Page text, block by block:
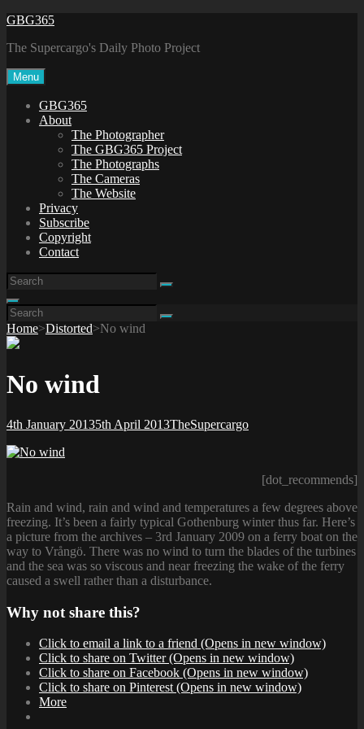
Skip
content
GBG365
The Supercargo's Daily Photo Project
Menu
GBG365
About
The Photographer
The GBG365 Project
The Photographs
The Cameras
The Website
Privacy
Subscribe
Copyright
Contact
Search
Search
Search
for:
Home>Distorted>No wind
No wind
Posted-
4th January 20135th April 2013By
Byline
TheSupercargo
[dot_recommends]
Rain and wind, rain and wind and temperatures a few degrees above
freezing. It’s been a fairly typical Gothenburg winter thus far. Here’s
a picture from the archives – 3rd January 2009 on a ferry boat on the
way to Vrångö. There was no wind to turn the blades of the turbines
and the sea was so viscous and near freezing the wake of the ferry
caused a swell rather than a disturbance.
Why not share this?
Click to email a link to a friend (Opens in new window)
Click to share on Twitter (Opens in new window)
Click to share on Facebook (Opens in new window)
Click to share on Pinterest (Opens in new window)
More